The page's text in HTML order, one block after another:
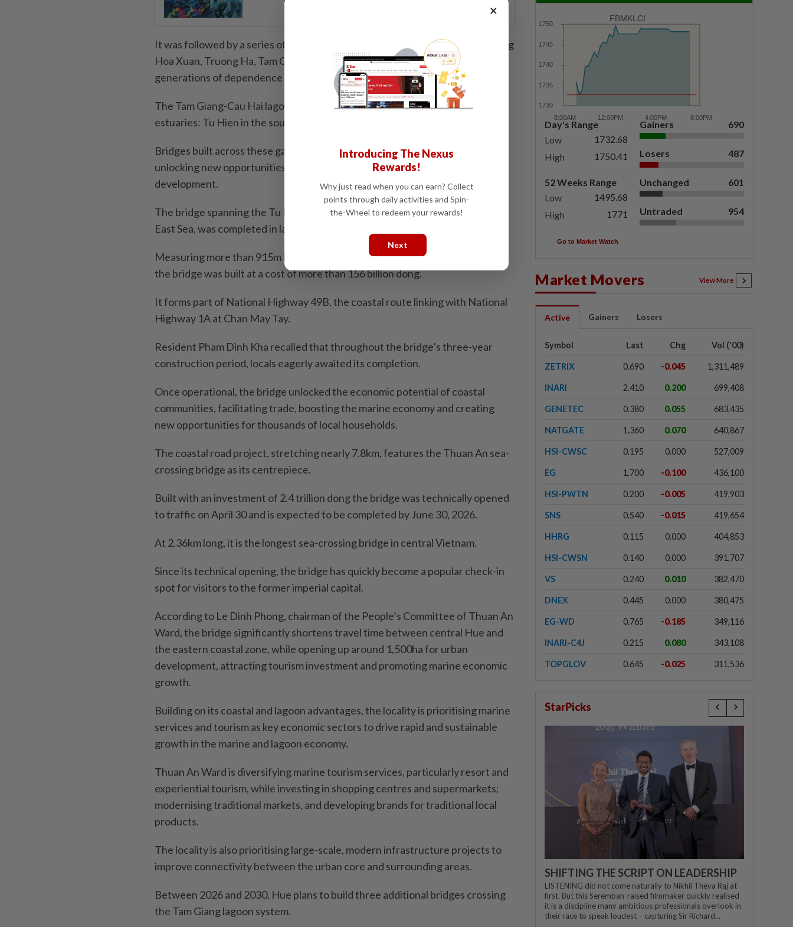
It was followed by a series of other bridges across the lagoon system, including
Hoa Xuan, Truong Ha, Tam Giang and Thao Long, effectively ending
generations of dependence on ferries.
The Tam Giang-Cau Hai lagoon system opens to the sea through two major
estuaries: Tu Hien in the south and Thuan An in the north.
Bridges built across these gateways have improved connectivity while
unlocking new opportunities for urban, tourism and marine economic
development.
The bridge spanning the Tu Hien estuary, where Cau Hai Lagoon meets the
East Sea, was completed in late 2007.
Measuring more than 915m long and 12m wide, with a 30-tonne load capacity,
the bridge was built at a cost of more than 156 billion dong.
It forms part of National Highway 49B, the coastal route linking with National
Highway 1A at Chan May Tay.
Resident Pham Dình Kha recalled that throughout the bridge’s three-year
construction period, locals eagerly awaited its completion.
Once operational, the bridge unlocked the economic potential of coastal
communities, facilitating trade, boosting the marine economy and creating
new opportunities for thousands of local households.
The coastal road project, stretching nearly 7.8km, features the Thuan An sea-
crossing bridge as its centrepiece.
Built with an investment of 2.4 trillion dong the bridge was technically opened
to traffic on April 30 and is expected to be completed by June 30, 2026.
At 2.36km long, it is the longest sea-crossing bridge in central Vietnam.
Since its technical opening, the bridge has quickly become a popular check-in
spot for visitors to the former imperial capital.
According to Le Dình Phong, chairman of the People’s Committee of Thuan An
Ward, the bridge significantly shortens travel time between central Hue and
the eastern coastal zone, while opening up around 1,500ha for urban
development, attracting tourism investment and promoting marine economic
growth.
Building on its coastal and lagoon advantages, the locality is prioritising marine
services and tourism as key economic sectors to drive rapid and sustainable
growth in the marine and lagoon economy.
Thuan An Ward is diversifying marine tourism services, particularly resort and
experiential tourism, while investing in shopping centres and supermarkets;
modernising traditional markets, and developing brands for traditional local
products.
The locality is also prioritising large-scale, modern infrastructure projects to
improve connectivity between the urban core and surrounding areas.
Between 2026 and 2030, Hue plans to build three additional bridges crossing
the Tam Giang lagoon system.
FBMKLCI
Day's Range
Low
1732.68
High
1750.41
52 Weeks Range
Low
1495.68
High
1771
Gainers 690
Losers 487
Unchanged 601
Untraded 954
Go to Market Watch
Market Movers View More
Active Gainers Losers
Symbol Last Chg Vol ('00)
ZETRIX 0.690 -0.045 1,311,489
INARI 2.410 0.200 699,408
GENETEC 0.380 0.055 683,435
NATGATE 1.360 0.070 640,867
HSI-CWSC 0.195 0.000 527,009
EG 1.700 -0.100 436,100
HSI-PWTN 0.200 -0.005 419,903
SNS 0.540 -0.015 419,654
HHRG 0.115 0.000 404,853
HSI-CWSN 0.140 0.000 391,707
VS 0.240 0.010 382,470
DNEX 0.445 0.000 380,475
EG-WD 0.765 -0.185 349,116
INARI-C4J 0.215 0.080 343,108
TOPGLOV 0.645 -0.025 311,536
StarPicks
SHIFTING THE SCRIPT ON LEADERSHIP
LISTENING did not come naturally to Nikhil Theva Raj at
first. But this Seremban-raised filmmaker quickly realised
it is a discipline many ambitious professionals overlook in
their race to speak loudest – capturing Sir Richard...
×
Introducing The Nexus
Rewards!
Why just read when you can earn? Collect
points through daily activities and Spin-
the-Wheel to redeem your rewards!
Next